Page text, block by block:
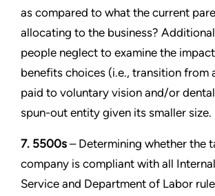
as compared to what the current
allocating to the business?
people neglect to examine the
benefits choices (i.e., transition from
paid to voluntary vision and/or
spun-out entity given its smaller size.
7. 5500s – Determining whether the
company is compliant with all
Service and Department of Labor